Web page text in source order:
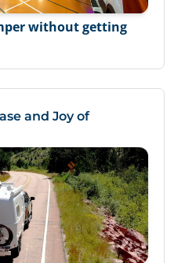
without getting
and Joy of